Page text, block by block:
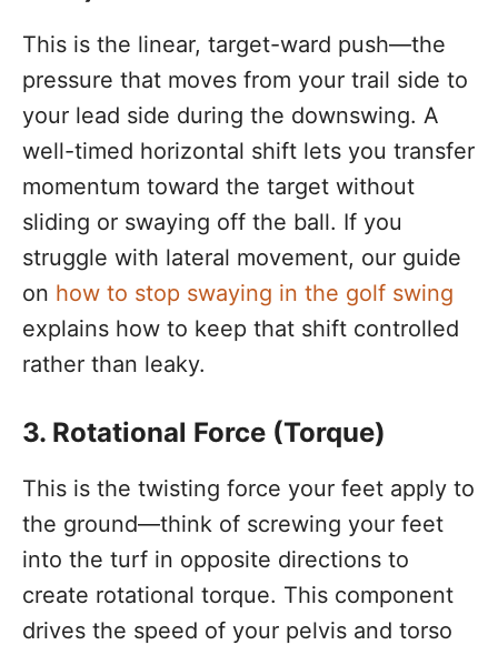
This is the linear, target-ward push—the
pressure that moves from your trail side to
your lead side during the downswing. A
well-timed horizontal shift lets you transfer
momentum toward the target without
sliding or swaying off the ball. If you
struggle with lateral movement, our guide
on how to stop swaying in the golf swing
explains how to keep that shift controlled
rather than leaky.
3. Rotational Force (Torque)
This is the twisting force your feet apply to
the ground—think of screwing your feet
into the turf in opposite directions to
create rotational torque. This component
drives the speed of your pelvis and torso